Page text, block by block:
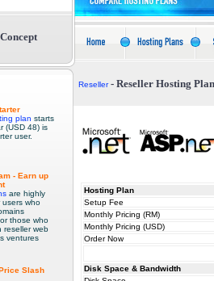
t
plan starts
(USD 48) is
user.
- Earn up
are highly
users who
those who
reseller web
ventures
Slash
Reseller- Reseller Hosting Plan
Hosting Plan
Setup Fee
Monthly Pricing (RM)
Monthly Pricing (USD)
Order Now
Disk Space & Bandwidth